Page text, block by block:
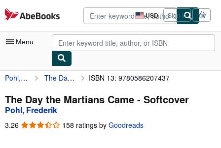
Skip to main content
AbeBooks.com USD
Site
shopping
preferences
Sign in
Menu
My Account
My Purchases
Advanced Search
Browse Collections
Pohl, Frederik The Day the Martians Came ISBN 13: 9780586207437
The Day the Martians Came - Softcover
Pohl, Frederik
3.26 3.26
158 ratings by Goodreads